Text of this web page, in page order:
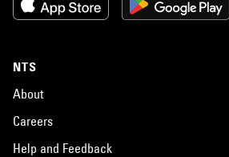
NTS
About
Careers
Help and Feedback